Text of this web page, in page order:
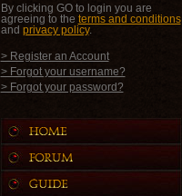
By clicking GO to login you are
agreeing to the terms and conditions
and privacy policy.
> Register an Account
> Forgot your username?
> Forgot your password?